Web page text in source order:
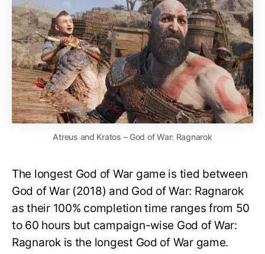
Atreus and Kratos – God of War: Ragnarok
The longest God of War game is tied between
God of War (2018) and God of War: Ragnarok
as their 100% completion time ranges from 50
to 60 hours but campaign-wise God of War:
Ragnarok is the longest God of War game.